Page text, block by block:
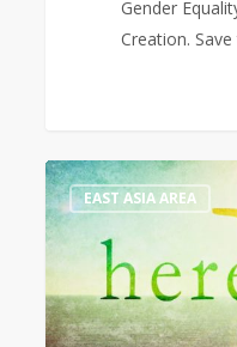
Gender
Creation.
Christmas
2021
Message
from
the
World
EAST ASIA AREA